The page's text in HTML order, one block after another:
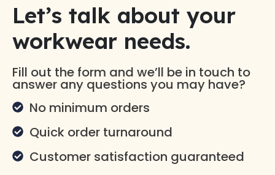
Let’s talk about your
workwear needs.​
Fill out the form and we’ll be in touch to
answer any questions you may have?
No minimum orders
Quick order turnaround
Customer satisfaction guaranteed